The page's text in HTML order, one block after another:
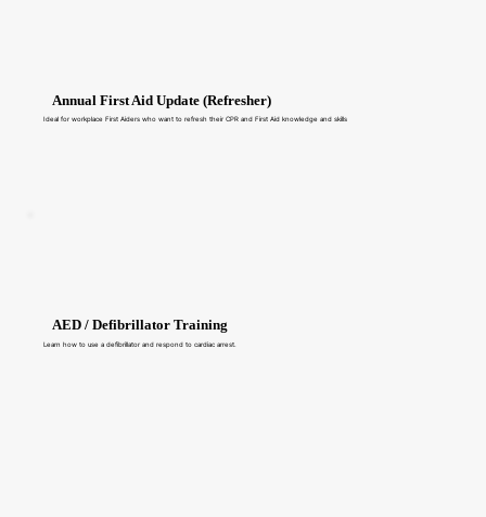
Annual First Aid Update (Refresher)
Ideal for workplace First Aiders who want to refresh their CPR and First Aid knowledge and skills
AED / Defibrillator Training
Learn how to use a defibrillator and respond to cardiac arrest.